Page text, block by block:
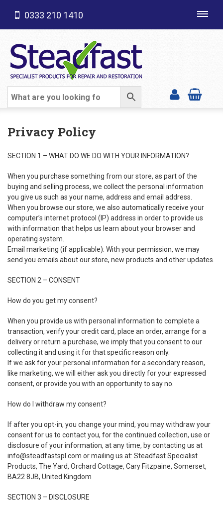
SHOP CATEGORIES
0333 210 1410
Privacy Policy
SECTION 1 – WHAT DO WE DO WITH YOUR INFORMATION?
When you purchase something from our store, as part of the
buying and selling process, we collect the personal information
you give us such as your name, address and email address.
When you browse our store, we also automatically receive your
computer’s internet protocol (IP) address in order to provide us
with information that helps us learn about your browser and
operating system.
Email marketing (if applicable): With your permission, we may
send you emails about our store, new products and other updates.
SECTION 2 – CONSENT
How do you get my consent?
When you provide us with personal information to complete a
transaction, verify your credit card, place an order, arrange for a
delivery or return a purchase, we imply that you consent to our
collecting it and using it for that specific reason only.
If we ask for your personal information for a secondary reason,
like marketing, we will either ask you directly for your expressed
consent, or provide you with an opportunity to say no.
How do I withdraw my consent?
If after you opt-in, you change your mind, you may withdraw your
consent for us to contact you, for the continued collection, use or
disclosure of your information, at any time, by contacting us at
info@steadfastspl.com or mailing us at: Steadfast Specialist
Products, The Yard, Orchard Cottage, Cary Fitzpaine, Somerset,
BA22 8JB, United Kingdom
SECTION 3 – DISCLOSURE